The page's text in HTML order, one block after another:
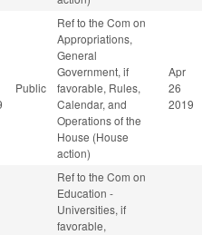
Public
Ref to the Com on
Appropriations,
General
Government, if
favorable, Rules,
Calendar, and
Operations of the
House (House
action)
Apr
26
2019
Ref to the Com on
Education -
Universities, if
favorable,